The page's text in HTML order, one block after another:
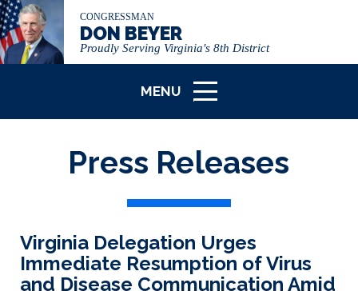
CONGRESSMAN
DON BEYER
Proudly Serving Virginia's 8th District
MENU
ICON
Press Releases
Virginia Delegation Urges
Immediate Resumption of Virus
and Disease Communication Amid